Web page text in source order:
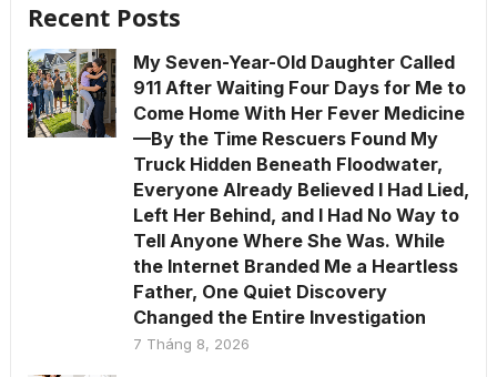
Recent Posts
My Seven-Year-Old Daughter Called
911 After Waiting Four Days for Me to
Come Home With Her Fever Medicine
—By the Time Rescuers Found My
Truck Hidden Beneath Floodwater,
Everyone Already Believed I Had Lied,
Left Her Behind, and I Had No Way to
Tell Anyone Where She Was. While
the Internet Branded Me a Heartless
Father, One Quiet Discovery
Changed the Entire Investigation
7 Tháng 8, 2026